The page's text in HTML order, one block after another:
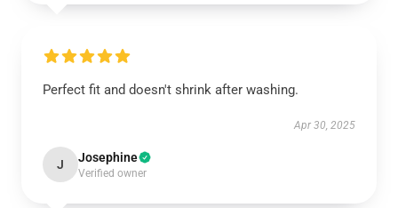
Perfect fit and doesn't shrink after washing.
Apr 30, 2025
J Josephine
Verified owner